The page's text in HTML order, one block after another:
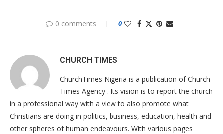
0 comments 0
CHURCH TIMES
ChurchTimes Nigeria is a publication of Church
Times Agency . Its vision is to report the church
in a professional way with a view to also promote what
Christians are doing in politics, business, education, health and
other spheres of human endeavours. With various pages